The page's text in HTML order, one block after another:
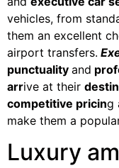
vehicles, from
them an excellent
airport transfers.
punctuality and
arrive at their
competitive pricing
make them a
Luxury